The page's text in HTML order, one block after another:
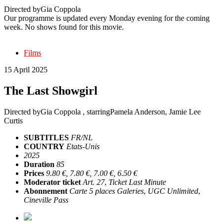
Directed byGia Coppola
Our programme is updated every Monday evening for the coming
week. No shows found for this movie.
Films
15 April 2025
The Last Showgirl
Directed byGia Coppola , starringPamela Anderson, Jamie Lee
Curtis
SUBTITLES FR/NL
COUNTRY Etats-Unis
2025
Duration 85
Prices 9.80 €, 7.80 €, 7.00 €, 6.50 €
Moderator ticket Art. 27, Ticket Last Minute
Abonnement Carte 5 places Galeries, UGC Unlimited,
Cineville Pass